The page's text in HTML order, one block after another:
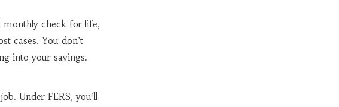
monthly check for life,
cases. You don’t
into your savings.
Under FERS, you’ll